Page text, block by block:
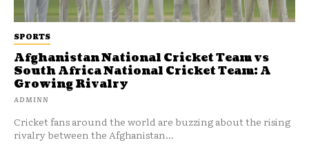
SPORTS
Afghanistan National Cricket Team vs
South Africa National Cricket Team: A
Growing Rivalry
ADMINN
Cricket fans around the world are buzzing about the rising
rivalry between the Afghanistan...